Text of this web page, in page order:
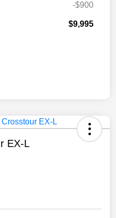
-$900
$9,995
EX-L